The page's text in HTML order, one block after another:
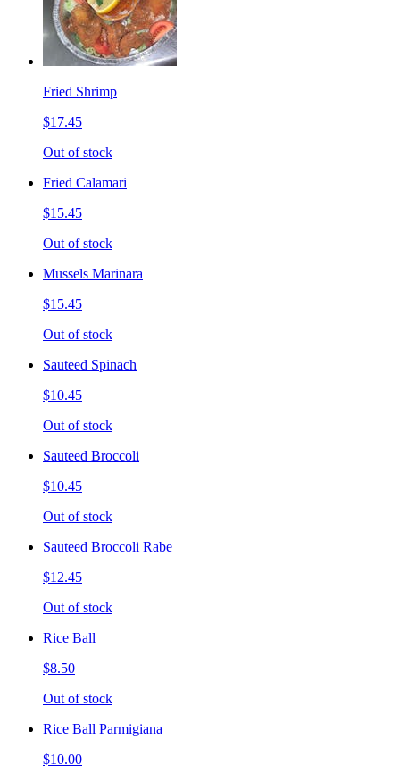
Fried Shrimp
$17.45
Out of stock
Fried Calamari
$15.45
Out of stock
Mussels Marinara
$15.45
Out of stock
Sauteed Spinach
$10.45
Out of stock
Sauteed Broccoli
$10.45
Out of stock
Sauteed Broccoli Rabe
$12.45
Out of stock
Rice Ball
$8.50
Out of stock
Rice Ball Parmigiana
$10.00